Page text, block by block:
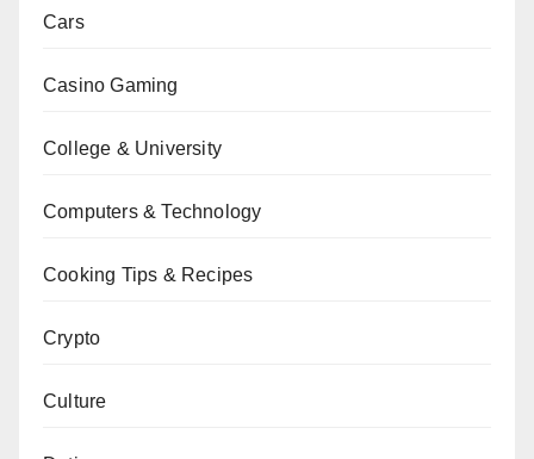
Cars
Casino Gaming
College & University
Computers & Technology
Cooking Tips & Recipes
Crypto
Culture